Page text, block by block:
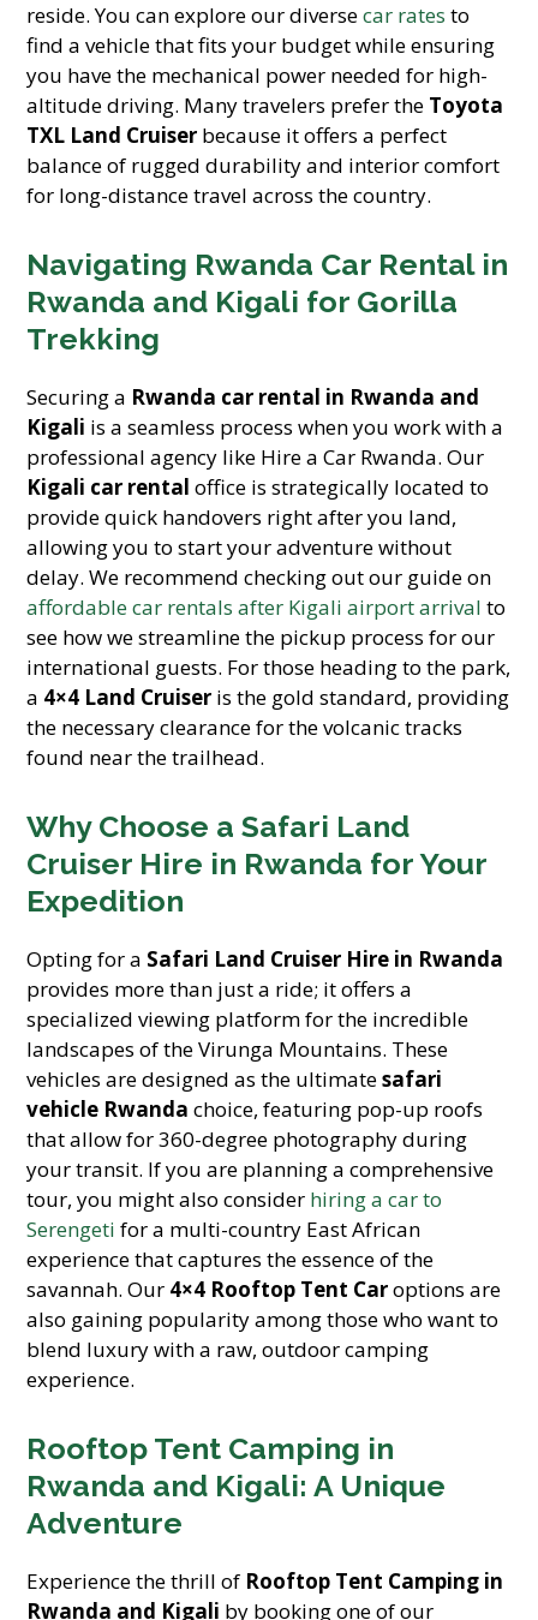
reside. You can explore our diversecar rates to
find a vehicle that fits your budget while ensuring
you have the mechanical power needed for high-
altitude driving. Many travelers prefer the Toyota
TXL Land Cruiser because it offers a perfect
balance of rugged durability and interior comfort
for long-distance travel across the country.
Navigating Rwanda Car Rental in
Rwanda and Kigali for Gorilla
Trekking
Securing a Rwanda car rental in Rwanda and
Kigali is a seamless process when you work with a
professional agency like Hire a Car Rwanda. Our
Kigali car rental office is strategically located to
provide quick handovers right after you land,
allowing you to start your adventure without
delay. We recommend checking out our guide on
affordable car rentals after Kigali airport arrival to
see how we streamline the pickup process for our
international guests. For those heading to the park,
a 4×4 Land Cruiser is the gold standard, providing
the necessary clearance for the volcanic tracks
found near the trailhead.
Why Choose a Safari Land
Cruiser Hire in Rwanda for Your
Expedition
Opting for a Safari Land Cruiser Hire in Rwanda
provides more than just a ride; it offers a
specialized viewing platform for the incredible
landscapes of the Virunga Mountains. These
vehicles are designed as the ultimatesafari
vehicle Rwanda choice, featuring pop-up roofs
that allow for 360-degree photography during
your transit. If you are planning a comprehensive
tour, you might also consider hiring a car to
Serengeti for a multi-country East African
experience that captures the essence of the
savannah. Our 4×4 Rooftop Tent Caroptions are
also gaining popularity among those who want to
blend luxury with a raw, outdoor camping
experience.
Rooftop Tent Camping in
Rwanda and Kigali: A Unique
Adventure
Experience the thrill of Rooftop Tent Camping in
Rwanda and Kigali by booking one of our